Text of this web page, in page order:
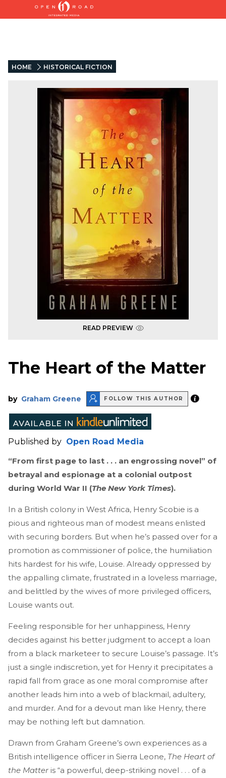
HOME HISTORICAL FICTION
READ PREVIEW
The Heart of the Matter
by Graham Greene FOLLOW THIS AUTHOR
Published by Open Road Media
“From first page to last . . . an engrossing novel” of
betrayal and espionage at a colonial outpost
during World War II (The New York Times).
In a British colony in West Africa, Henry Scobie is a
pious and righteous man of modest means enlisted
with securing borders. But when he’s passed over for a
promotion as commissioner of police, the humiliation
hits hardest for his wife, Louise. Already oppressed by
the appalling climate, frustrated in a loveless marriage,
and belittled by the wives of more privileged officers,
Louise wants out.
Feeling responsible for her unhappiness, Henry
decides against his better judgment to accept a loan
from a black marketeer to secure Louise’s passage. It’s
just a single indiscretion, yet for Henry it precipitates a
rapid fall from grace as one moral compromise after
another leads him into a web of blackmail, adultery,
and murder. And for a devout man like Henry, there
may be nothing left but damnation.
Drawn from Graham Greene’s own experiences as a
British intelligence officer in Sierra Leone, The Heart of
the Matteris “a powerful, deep-striking novel . . . of a